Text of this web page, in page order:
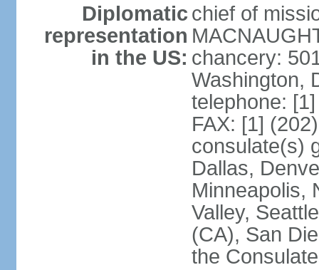
Diplomatic
representation
in the US:
chief of
chancery:
Washington,
telephone:
FAX: [1]
consulate(s)
Dallas,
Minneapolis,
Valley,
(CA), San
the